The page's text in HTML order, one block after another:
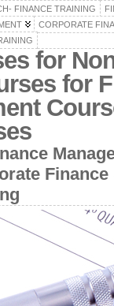
FINANCE TRAINING
CORPORATE
for
for